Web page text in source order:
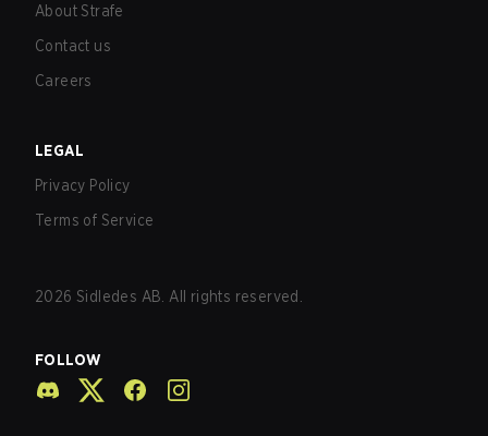
About Strafe
Contact us
Careers
LEGAL
Privacy Policy
Terms of Service
2026 Sidledes AB. All rights reserved.
FOLLOW